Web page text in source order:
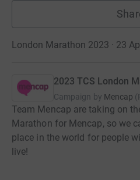
London Marathon 2023 · 23
2023 TCS London
Campaign by Mencap (
Team Mencap are taking on
Marathon for Mencap, so we
place in the world for people
live!